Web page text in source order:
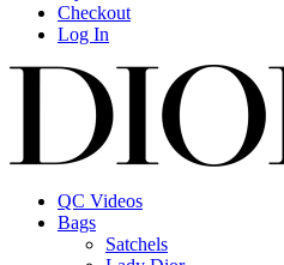
Checkout
Log In
QC Videos
Bags
Satchels